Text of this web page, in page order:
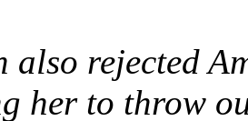
also rejected
her to throw